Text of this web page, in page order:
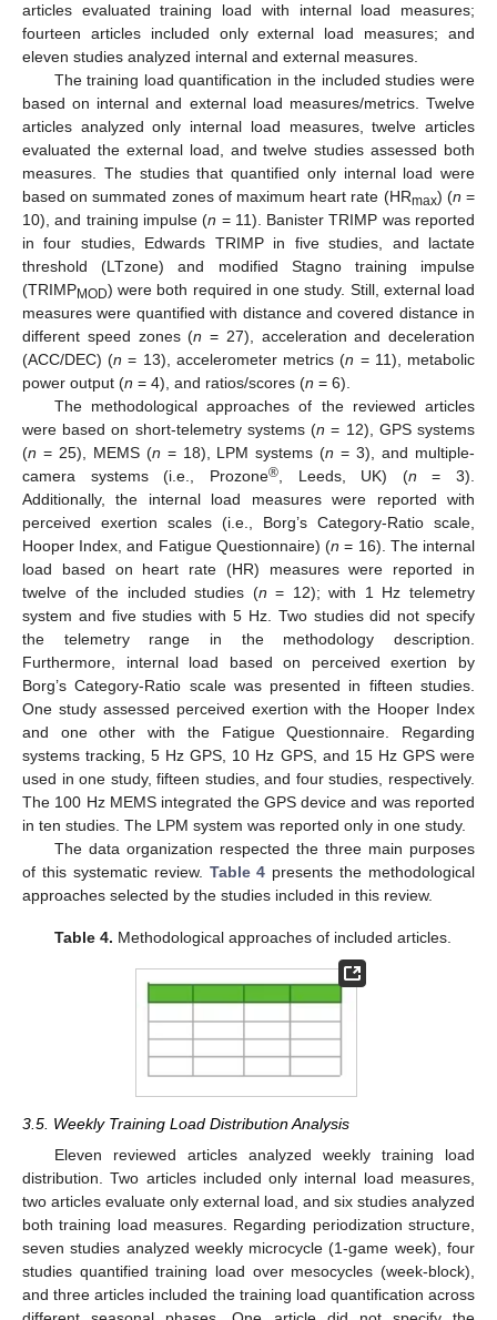
articles evaluated training load with internal load measures;
fourteen articles included only external load measures; and
eleven studies analyzed internal and external measures.
The training load quantification in the included studies were
based on internal and external load measures/metrics. Twelve
articles analyzed only internal load measures, twelve articles
evaluated the external load, and twelve studies assessed both
measures. The studies that quantified only internal load were
based on summated zones of maximum heart rate (HRmax) (n =
10), and training impulse (n = 11). Banister TRIMP was reported
in four studies, Edwards TRIMP in five studies, and lactate
threshold (LTzone) and modified Stagno training impulse
(TRIMPMOD) were both required in one study. Still, external load
measures were quantified with distance and covered distance in
different speed zones (n = 27), acceleration and deceleration
(ACC/DEC) (n = 13), accelerometer metrics (n = 11), metabolic
power output (n = 4), and ratios/scores (n = 6).
The methodological approaches of the reviewed articles
were based on short-telemetry systems (n = 12), GPS systems
(n = 25), MEMS (n = 18), LPM systems (n = 3), and multiple-
camera systems (i.e., Prozone®, Leeds, UK) (n = 3).
Additionally, the internal load measures were reported with
perceived exertion scales (i.e., Borg’s Category-Ratio scale,
Hooper Index, and Fatigue Questionnaire) (n = 16). The internal
load based on heart rate (HR) measures were reported in
twelve of the included studies (n = 12); with 1 Hz telemetry
system and five studies with 5 Hz. Two studies did not specify
the telemetry range in the methodology description.
Furthermore, internal load based on perceived exertion by
Borg’s Category-Ratio scale was presented in fifteen studies.
One study assessed perceived exertion with the Hooper Index
and one other with the Fatigue Questionnaire. Regarding
systems tracking, 5 Hz GPS, 10 Hz GPS, and 15 Hz GPS were
used in one study, fifteen studies, and four studies, respectively.
The 100 Hz MEMS integrated the GPS device and was reported
in ten studies. The LPM system was reported only in one study.
The data organization respected the three main purposes
of this systematic review. Table 4 presents the methodological
approaches selected by the studies included in this review.
Table 4. Methodological approaches of included articles.
3.5. Weekly Training Load Distribution Analysis
Eleven reviewed articles analyzed weekly training load
distribution. Two articles included only internal load measures,
two articles evaluate only external load, and six studies analyzed
both training load measures. Regarding periodization structure,
seven studies analyzed weekly microcycle (1-game week), four
studies quantified training load over mesocycles (week-block),
and three articles included the training load quantification across